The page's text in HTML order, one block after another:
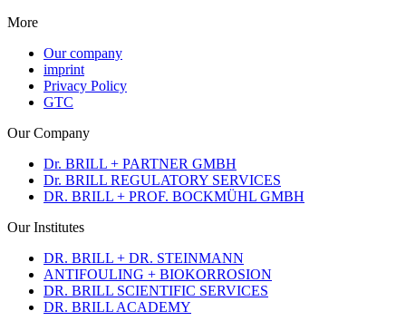
More
Our company
imprint
Privacy Policy
GTC
Our Company
Dr. BRILL + PARTNER GMBH
Dr. BRILL REGULATORY SERVICES
DR. BRILL + PROF. BOCKMÜHL GMBH
Our Institutes
DR. BRILL + DR. STEINMANN
ANTIFOULING + BIOKORROSION
DR. BRILL SCIENTIFIC SERVICES
DR. BRILL ACADEMY